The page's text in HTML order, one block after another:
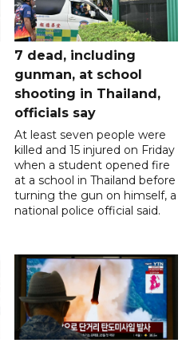
7 dead, including
gunman, at school
shooting in Thailand,
officials say
At least seven people were
killed and 15 injured on Friday
when a student opened fire
at a school in Thailand before
turning the gun on himself, a
national police official said.